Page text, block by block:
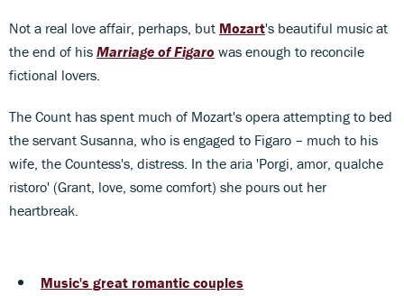
Not a real love affair, perhaps, but Mozart's beautiful music at
the end of his Marriage of Figaro was enough to reconcile
fictional lovers.
The Count has spent much of Mozart's opera attempting to bed
the servant Susanna, who is engaged to Figaro – much to his
wife, the Countess's, distress. In the aria 'Porgi, amor, qualche
ristoro' (Grant, love, some comfort) she pours out her
heartbreak.
Music's great romantic couples